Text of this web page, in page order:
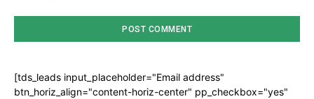
[tds_leads input_placeholder="Email address"
btn_horiz_align="content-horiz-center" pp_checkbox="yes"